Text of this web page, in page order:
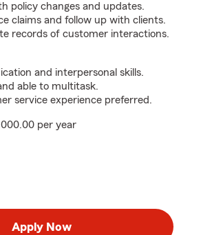
policy changes and updates.
claims and follow up with clients.
records of customer interactions.
and interpersonal skills.
able to multitask.
service experience preferred.
per year
Apply Now